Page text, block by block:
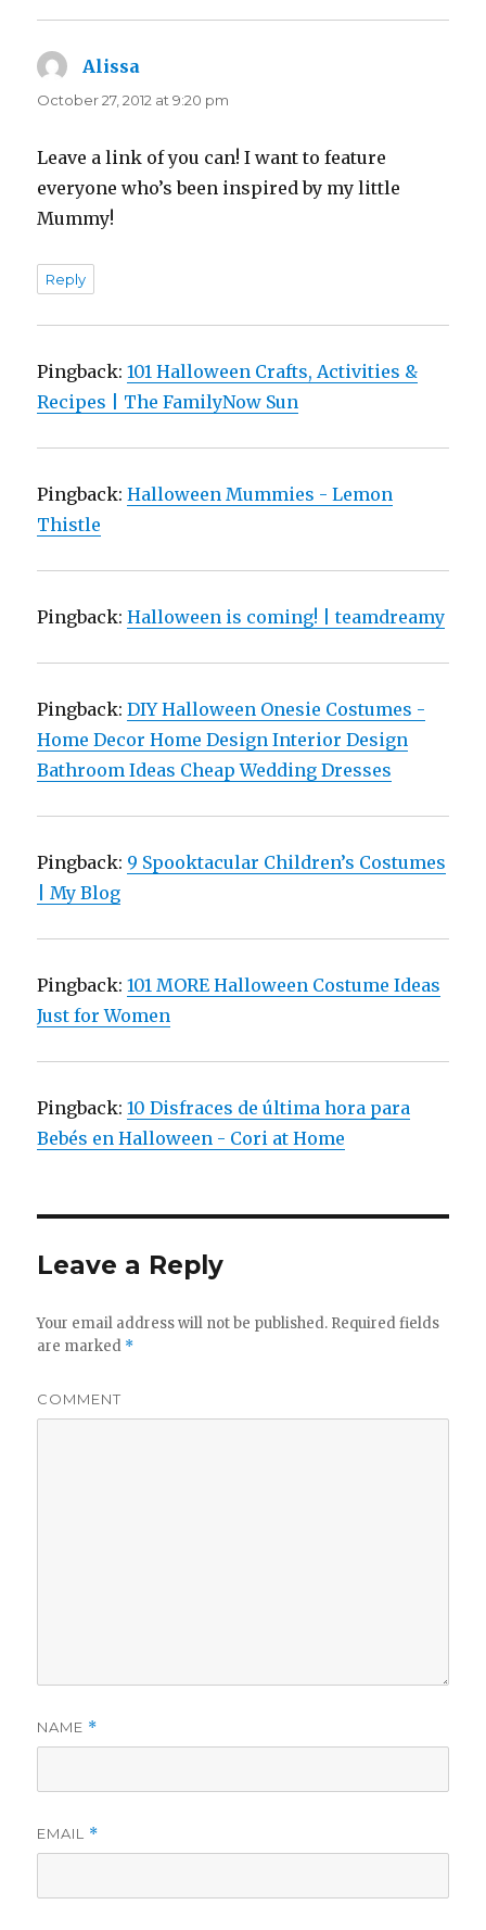
Alissa
October 27, 2012 at 9:20 pm
Leave a link of you can! I want to feature
everyone who’s been inspired by my little
Mummy!
Reply
Pingback:101 Halloween Crafts, Activities &
Recipes | The FamilyNow Sun
Pingback:Halloween Mummies - Lemon
Thistle
Pingback:Halloween is coming! | teamdreamy
Pingback:DIY Halloween Onesie Costumes -
Home Decor Home Design Interior Design
Bathroom Ideas Cheap Wedding Dresses
Pingback: 9 Spooktacular Children’s Costumes
| My Blog
Pingback:101 MORE Halloween Costume Ideas
Just for Women
Pingback:10 Disfraces de última hora para
Bebés en Halloween - Cori at Home
Leave a Reply
Your email address will not be published. Required fields
are marked *
COMMENT
NAME *
EMAIL *